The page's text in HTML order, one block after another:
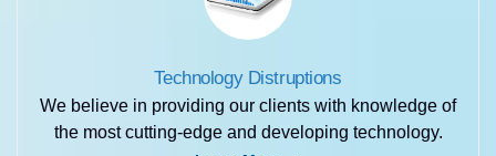
Technology Distruptions
We believe in providing our clients with knowledge of
the most cutting-edge and developing technology.